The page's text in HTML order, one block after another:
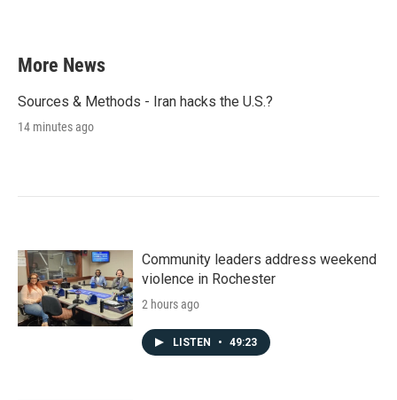
More News
Sources & Methods - Iran hacks the U.S.?
14 minutes ago
Community leaders address weekend
violence in Rochester
2 hours ago
LISTEN • 49:23